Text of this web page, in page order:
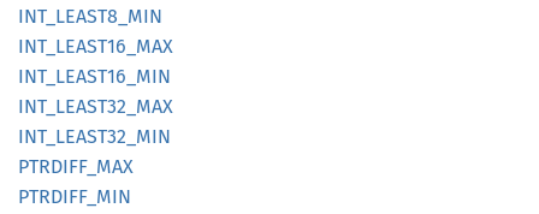
INT_ LEAST8_ MIN
INT_ LEAST16_ MAX
INT_ LEAST16_ MIN
INT_ LEAST32_ MAX
INT_ LEAST32_ MIN
PTRDIFF_ MAX
PTRDIFF_ MIN